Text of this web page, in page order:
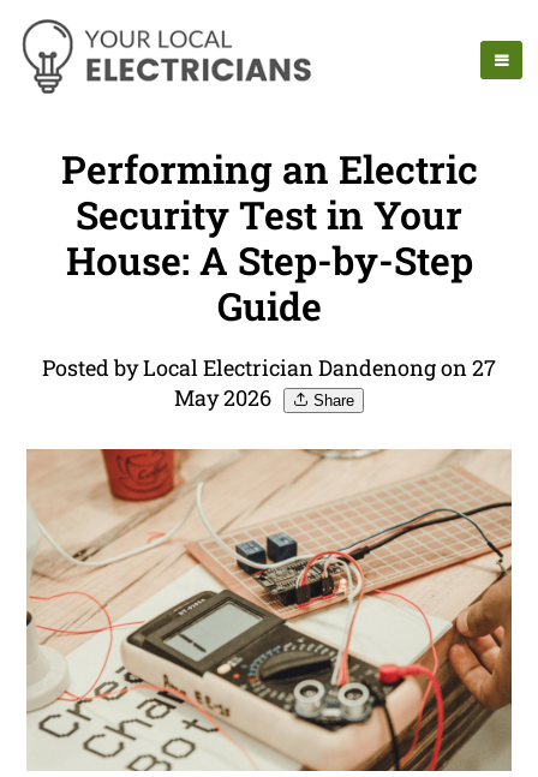
Performing an Electric
Security Test in Your
House: A Step-by-Step
Guide
Posted by Local Electrician Dandenong on 27
May 2026
Share